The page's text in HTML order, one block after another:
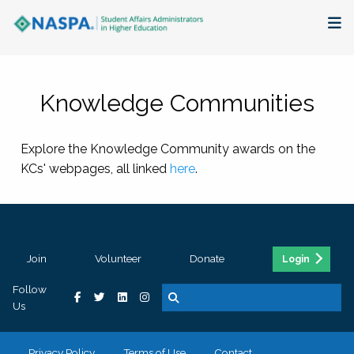
Membership + Communities
Events + Online Learning
Knowledge Communities
Explore the Knowledge Community awards on the
KCs' webpages, all linked here.
Join Volunteer Donate Login
Follow
Us